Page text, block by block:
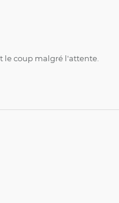
le coup malgré l'attente.